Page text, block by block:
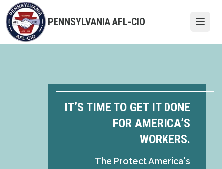
Skip
to
main
content
PENNSYLVANIA AFL-CIO
IT’S TIME TO GET IT DONE
FOR AMERICA’S
WORKERS.
The Protect America's